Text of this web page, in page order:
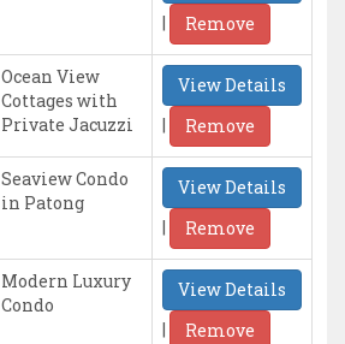
|
Remove
Ocean View
Cottages with
Private Jacuzzi
View Details
|
Remove
Seaview Condo
in Patong
View Details
|
Remove
Modern Luxury
Condo
View Details
|
Remove